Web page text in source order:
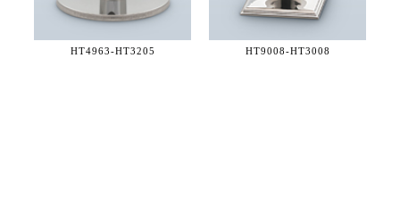
HT4963-HT3205 HT9008-HT3008